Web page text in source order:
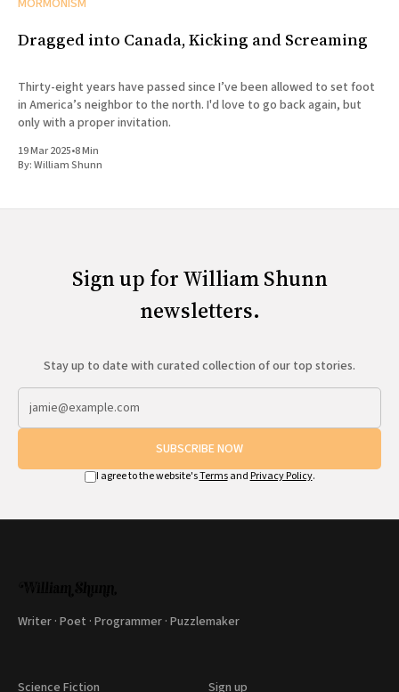
MORMONISM
Dragged into Canada, Kicking and Screaming
Thirty-eight years have passed since I’ve been allowed to set foot
in America’s neighbor to the north. I'd love to go back again, but
only with a proper invitation.
19 Mar 2025•8 Min
By:William Shunn
Sign up for William Shunn
newsletters.
Stay up to date with curated collection of our top stories.
SUBSCRIBE NOW
I agree to the website'sTermsand Privacy Policy.
Writer · Poet · Programmer · Puzzlemaker
Science Fiction Sign up